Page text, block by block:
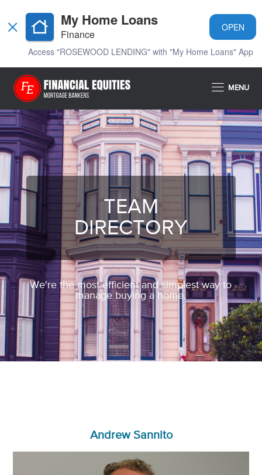
My Home Loans
Finance
OPEN
Access "ROSEWOOD LENDING" with "My Home Loans" App
MENU
TEAM
DIRECTORY
We're the most efficient and simplest way to
manage buying a home.
Andrew Sannito